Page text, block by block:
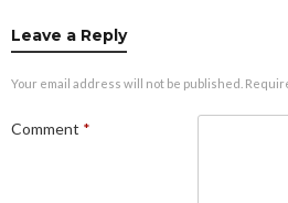
Leave a Reply
Your email address will not be published.
Comment *